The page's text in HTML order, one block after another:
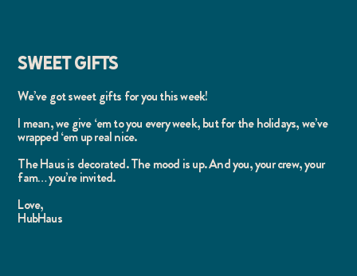
We’ve got sweet gifts for you this week!
I mean, we give ‘em to you every week, but for the holidays, we’ve
wrapped ‘em up real nice.
The Haus is decorated. The mood is up. And you, your crew, your
fam… you’re invited.
Love,
HubHaus
SWEET GIFTS